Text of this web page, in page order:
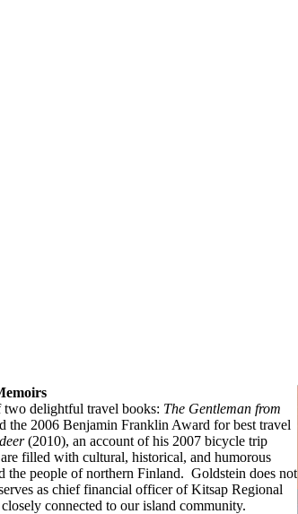
delightful travel books: The Gentleman from
the 2006 Benjamin Franklin Award for best travel
(2010), an account of his 2007 bicycle trip
filled with cultural, historical, and humorous
the people of northern Finland. Goldstein does not
as chief financial officer of Kitsap Regional
connected to our island community.